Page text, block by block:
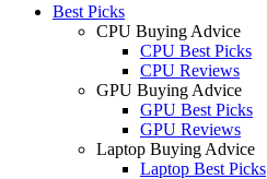
Best Picks
CPU Buying Advice
CPU Best Picks
CPU Reviews
GPU Buying Advice
GPU Best Picks
GPU Reviews
Laptop Buying Advice
Laptop Best Picks